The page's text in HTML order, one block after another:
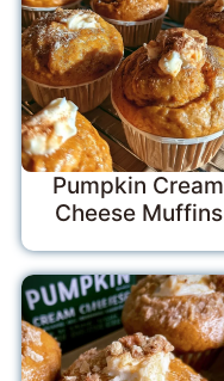
Pumpkin Cream
Cheese Muffins